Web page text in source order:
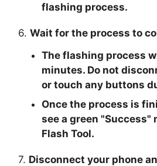
flashing process.
6.Wait for the process to
The flashing process
minutes. Do not
or touch any buttons
Once the process is
see a green "Success"
Flash Tool.
7. Disconnect your phone